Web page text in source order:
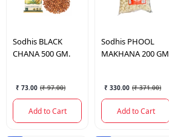
Sodhis BLACK
CHANA 500 GM.
₹ 73.00 (₹ 97.00)
Add to Cart
Sodhis PHOOL
MAKHANA 200 GM
₹ 330.00 (₹ 371.00)
Add to Cart